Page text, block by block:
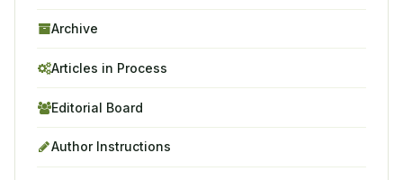
Archive
Articles in Process
Editorial Board
Author Instructions